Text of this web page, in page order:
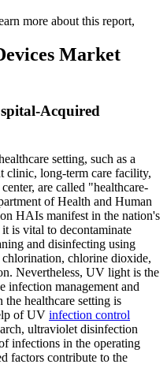
more about this report,
Market
Acquired
setting, such as a
clinic, long-term care facility,
are called "healthcare-
of Health and Human
HAIs manifest in the nation's
is vital to decontaminate
and disinfecting using
chlorination, chlorine dioxide,
Nevertheless, UV light is the
infection management and
the healthcare setting is
of UV infection control
ultraviolet disinfection
infections in the operating
factors contribute to the